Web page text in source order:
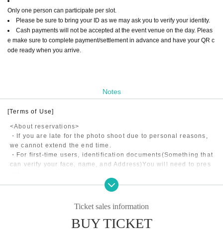
Only one person can participate per slot.
Please be sure to bring your ID as we may ask you to verify your identity.
Cash payments will not be accepted at the event venue on the day. Pleas
e make sure to complete payment/settlement in advance and have your QR c
ode ready when you arrive.
Notes
[Terms of Use]
<About reservations>
・If you are late for the photo shoot due to personal reasons,
we cannot extend the end time.
・For first-time users, identification documents(Something that
can verify your face, name, and Address)You will need to pres
・Shooting may be canceled due to the model's poor health, w
e extended if it is less than 15 minutes, and refunds will be m
ade in 5-minute increments if it is more than 15 minutes.
・The application fee consists of the model fee, studio usage f
Ticket sales information
BUY TICKET